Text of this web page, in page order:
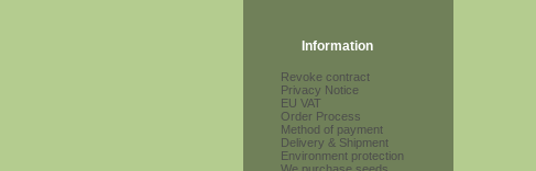
Information
Revoke contract
Privacy Notice
EU VAT
Order Process
Method of payment
Delivery & Shipment
Environment protection